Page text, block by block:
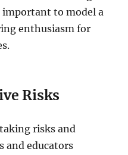
to model a
enthusiasm for
Risks
risks and
and educators